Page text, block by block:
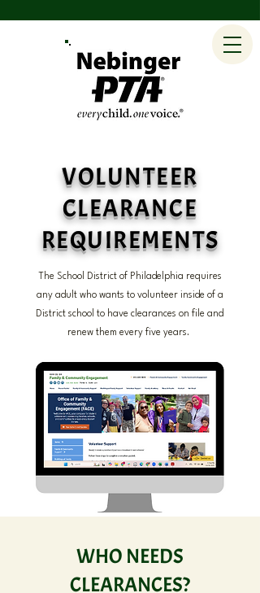
VOLUNTEER
CLEARANCE
REQUIREMENTS
The School District of Philadelphia requires
any adult who wants to volunteer inside of a
District school to have clearances on file and
renew them every five years.
WHO NEEDS
CLEARANCES?